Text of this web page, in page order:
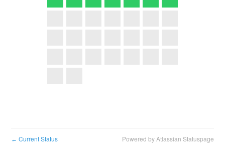
← Current Status Powered by Atlassian Statuspage